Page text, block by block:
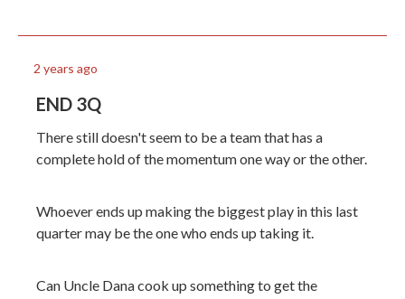
2 years ago
END 3Q
There still doesn't seem to be a team that has a
complete hold of the momentum one way or the other.
Whoever ends up making the biggest play in this last
quarter may be the one who ends up taking it.
Can Uncle Dana cook up something to get the